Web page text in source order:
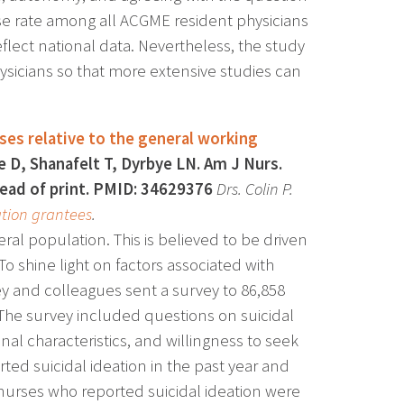
rate among all ACGME resident physicians
national data. Nevertheless, the study
so that more extensive studies can
relative to the general working
Shanafelt T, Dyrbye LN. Am J Nurs.
of print. PMID: 34629376Drs. Colin P.
grantees.
population. This is believed to be driven
shine light on factors associated with
and colleagues sent a survey to 86,858
survey included questions on suicidal
characteristics, and willingness to seek
suicidal ideation in the past year and
who reported suicidal ideation were